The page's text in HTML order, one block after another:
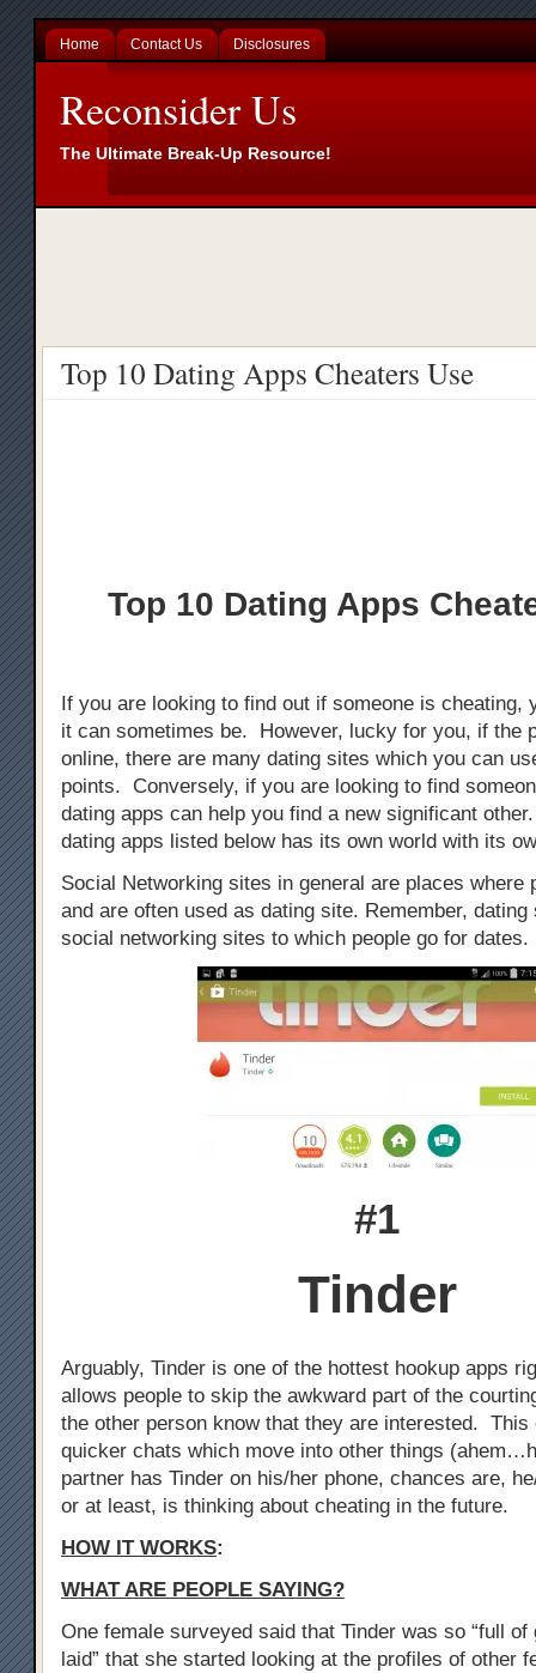
Home Contact Us Disclosures
Reconsider Us
The Ultimate Break-Up Resource!
Top 10 Dating Apps Cheaters Use
Top 10 Dating Apps
If you are looking to find out if someone is cheating,
it can sometimes be. However, lucky for you, if the
online, there are many dating sites which you can
points. Conversely, if you are looking to find
dating apps can help you find a new significant
dating apps listed below has its own world with its
Social Networking sites in general are places where
and are often used as dating site. Remember,
social networking sites to which people go for dates.
#1
Tinder
Arguably, Tinder is one of the hottest hookup apps
allows people to skip the awkward part of the
the other person know that they are interested. This
quicker chats which move into other things
partner has Tinder on his/her phone, chances are,
or at least, is thinking about cheating in the future.
HOW IT WORKS:
WHAT ARE PEOPLE SAYING?
One female surveyed said that Tinder was so “full
laid” that she started looking at the profiles of other